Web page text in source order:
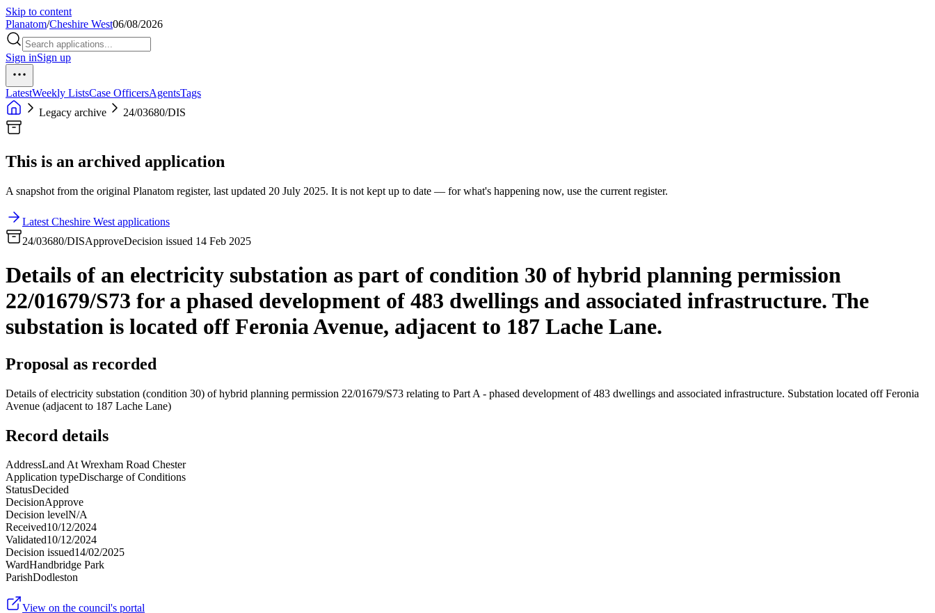
Skip to content
Planatom/Cheshire West06/08/2026
Sign inSign up
LatestWeekly ListsCase OfficersAgentsTags
Legacy archive
24/03680/DIS
This is an archived application
A snapshot from the original Planatom register, last updated 20 July 2025. It is not kept up to date — for what's happening now, use the current register.
Latest Cheshire West applications
24/03680/DISApproveDecision issued 14 Feb 2025
Details of an electricity substation as part of condition 30 of hybrid planning permission
22/01679/S73 for a phased development of 483 dwellings and associated infrastructure. The
substation is located off Feronia Avenue, adjacent to 187 Lache Lane.
Proposal as recorded
Details of electricity substation (condition 30) of hybrid planning permission 22/01679/S73 relating to Part A - phased development of 483 dwellings and associated infrastructure. Substation located off Feronia
Avenue (adjacent to 187 Lache Lane)
Record details
AddressLand At Wrexham Road Chester
Application typeDischarge of Conditions
StatusDecided
DecisionApprove
Decision levelN/A
Received10/12/2024
Validated10/12/2024
Decision issued14/02/2025
WardHandbridge Park
ParishDodleston
View on the council's portal